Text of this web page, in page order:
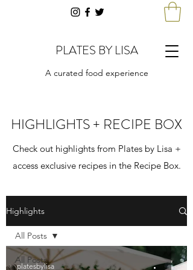
PLATES BY LISA
A curated food experience
HIGHLIGHTS + RECIPE BOX
Check out highlights from Plates by Lisa +
access exclusive recipes in the Recipe Box.
Highlights
All Posts
All Posts
platesbylisa